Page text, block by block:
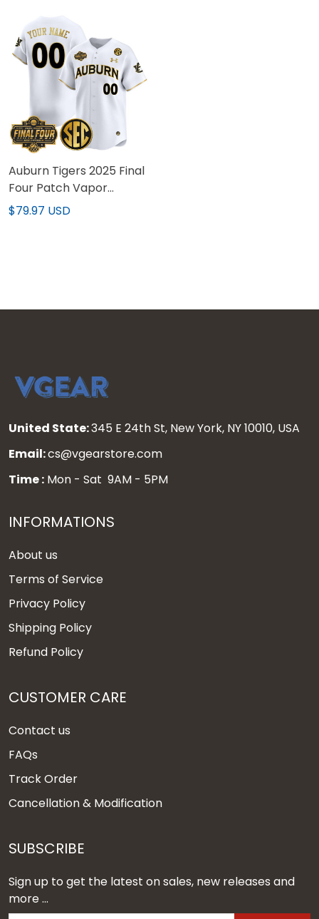
Auburn Tigers 2025 Final
Four Patch Vapor
Baseball Custom Jersey
$79.97 USD
United State:345 E 24th St, New York, NY 10010, USA
Email:cs@vgearstore.com
Time : Mon - Sat 9AM - 5PM
INFORMATIONS
About us
Terms of Service
Privacy Policy
Shipping Policy
Refund Policy
CUSTOMER CARE
Contact us
FAQs
Track Order
Cancellation & Modification
SUBSCRIBE
Sign up to get the latest on sales, new releases and
more ...